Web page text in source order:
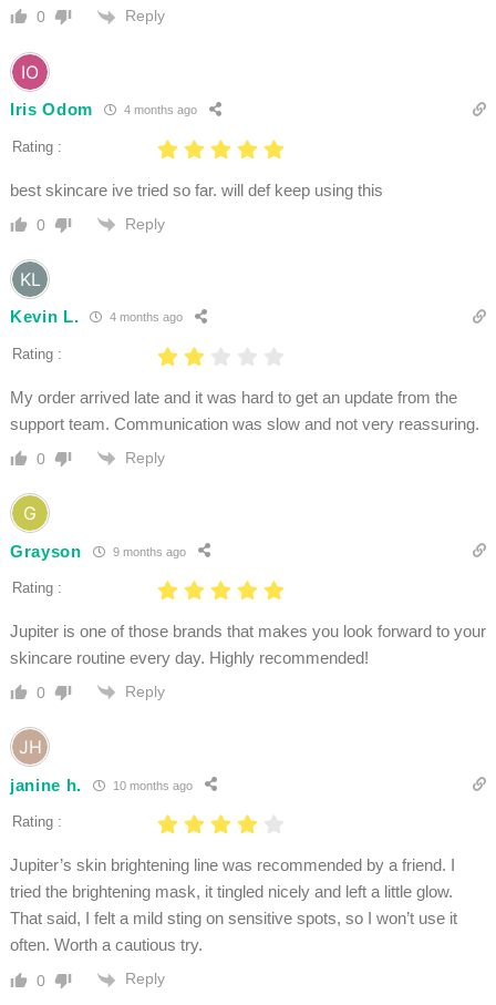
0 Reply
Iris Odom 4 months ago
Rating :
best skincare ive tried so far. will def keep using this
0 Reply
Kevin L. 4 months ago
Rating :
My order arrived late and it was hard to get an update from the
support team. Communication was slow and not very reassuring.
0 Reply
Grayson 9 months ago
Rating :
Jupiter is one of those brands that makes you look forward to your
skincare routine every day. Highly recommended!
0 Reply
janine h. 10 months ago
Rating :
Jupiter’s skin brightening line was recommended by a friend. I
tried the brightening mask, it tingled nicely and left a little glow.
That said, I felt a mild sting on sensitive spots, so I won’t use it
often. Worth a cautious try.
0 Reply